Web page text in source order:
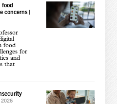
food
concerns|
food
for
and
that
2026